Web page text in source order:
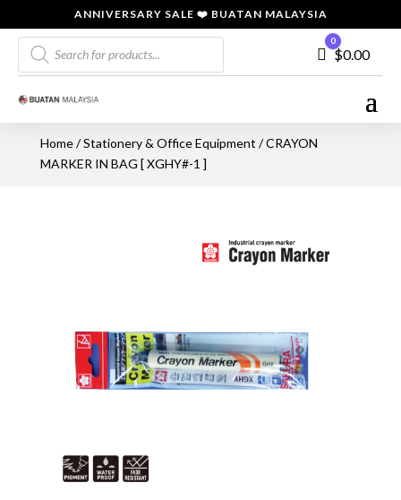
ANNIVERSARY SALE ❤️ BUATAN MALAYSIA
Products
search
Cart
0
$0.00
Home/Stationery & Office Equipment / CRAYON
MARKER IN BAG [ XGHY#-1 ]